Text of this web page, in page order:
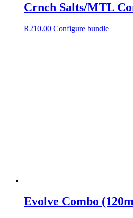
Crnch Salts/MTL
R210.00 Configure bundle
Evolve Combo